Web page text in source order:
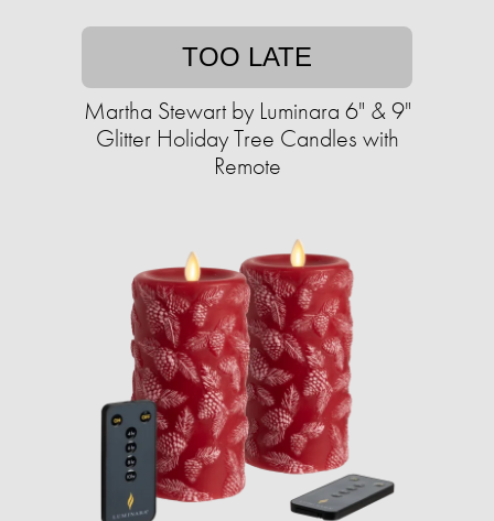
TOO LATE
Martha Stewart by Luminara 6" & 9"
Glitter Holiday Tree Candles with
Remote